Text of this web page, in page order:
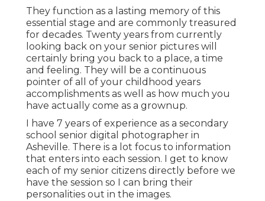
They function as a lasting memory of this
essential stage and are commonly treasured
for decades. Twenty years from currently
looking back on your senior pictures will
certainly bring you back to a place, a time
and feeling. They will be a continuous
pointer of all of your childhood years
accomplishments as well as how much you
have actually come as a grownup.
I have 7 years of experience as a secondary
school senior digital photographer in
Asheville. There is a lot focus to information
that enters into each session. I get to know
each of my senior citizens directly before we
have the session so I can bring their
personalities out in the images.